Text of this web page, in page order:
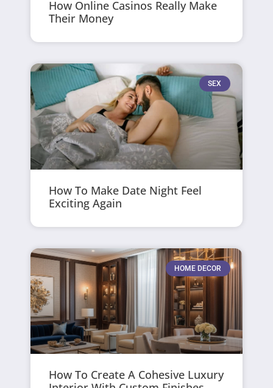
How Online Casinos Really Make
Their Money
SEX
How To Make Date Night Feel
Exciting Again
HOME DECOR
How To Create A Cohesive Luxury